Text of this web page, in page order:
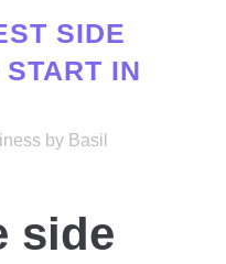
SIDE
IN
by Basil
side